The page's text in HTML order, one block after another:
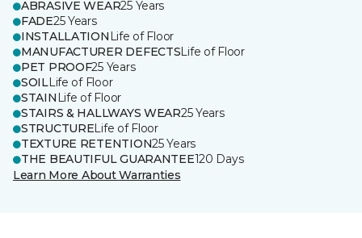
ABRASIVE WEAR25 Years
FADE25 Years
INSTALLATION Life of Floor
MANUFACTURER DEFECTSLife of Floor
PET PROOF25 Years
SOILLife of Floor
STAIN Life of Floor
STAIRS & HALLWAYS WEAR25 Years
STRUCTURELife of Floor
TEXTURE RETENTION25 Years
THE BEAUTIFUL GUARANTEE120 Days
Learn More About Warranties